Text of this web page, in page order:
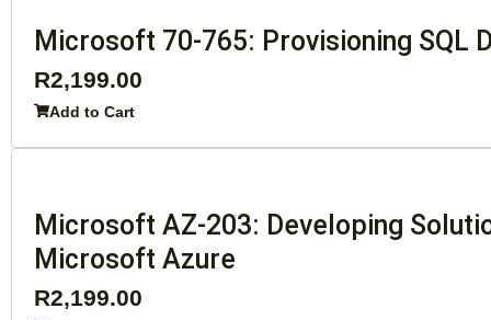
Microsoft 70-765: Provisioning SQL
R2,199.00
Add to Cart
Microsoft AZ-203: Developing
Microsoft Azure
R2,199.00